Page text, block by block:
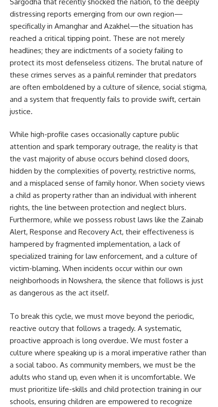
distressing reports emerging from our own region—
specifically in Amanghar and Azakhel—the situation has
reached a critical tipping point. These are not merely
headlines; they are indictments of a society failing to
protect its most defenseless citizens. The brutal nature of
these crimes serves as a painful reminder that predators
are often emboldened by a culture of silence, social stigma,
and a system that frequently fails to provide swift, certain
justice.
While high-profile cases occasionally capture public
attention and spark temporary outrage, the reality is that
the vast majority of abuse occurs behind closed doors,
hidden by the complexities of poverty, restrictive norms,
and a misplaced sense of family honor. When society views
a child as property rather than an individual with inherent
rights, the line between protection and neglect blurs.
Furthermore, while we possess robust laws like the Zainab
Alert, Response and Recovery Act, their effectiveness is
hampered by fragmented implementation, a lack of
specialized training for law enforcement, and a culture of
victim-blaming. When incidents occur within our own
neighborhoods in Nowshera, the silence that follows is just
as dangerous as the act itself.
To break this cycle, we must move beyond the periodic,
reactive outcry that follows a tragedy. A systematic,
proactive approach is long overdue. We must foster a
culture where speaking up is a moral imperative rather than
a social taboo. As community members, we must be the
adults who stand up, even when it is uncomfortable. We
must prioritize life-skills and child protection training in our
schools, ensuring children are empowered to recognize